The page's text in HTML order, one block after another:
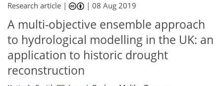
Research article | |08 Aug 2019
A multi-objective ensemble approach
to hydrological modelling in the UK: an
application to historic drought
reconstruction